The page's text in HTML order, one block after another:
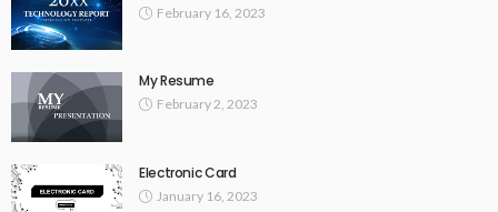
February 16, 2023
My Resume
February 2, 2023
Electronic Card
January 16, 2023